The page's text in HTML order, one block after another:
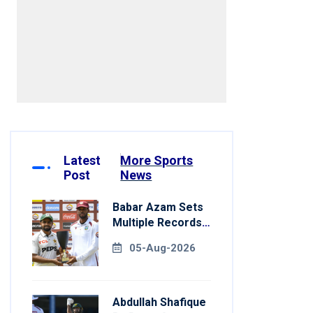
Latest
Post
More Sports
News
Babar Azam Sets
Multiple Records
Over West Indies
05-Aug-2026
Abdullah Shafique